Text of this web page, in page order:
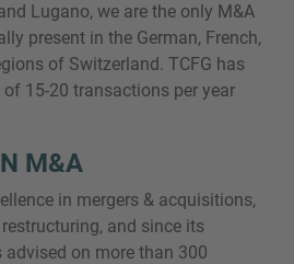
Lugano, we are the only M&A
present in the German, French,
of Switzerland. TCFG has
15-20 transactions per year
M&A
in mergers & acquisitions,
and since its
on more than 300